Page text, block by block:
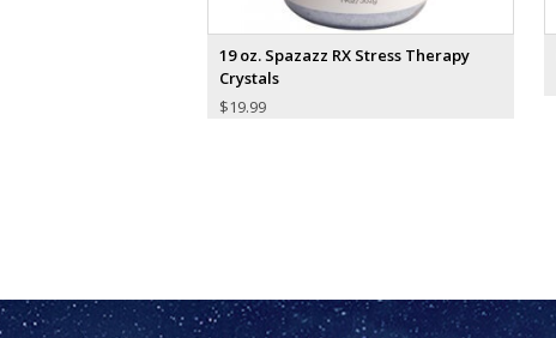
19 oz. Spazazz RX Stress Therapy
Crystals
$19.99